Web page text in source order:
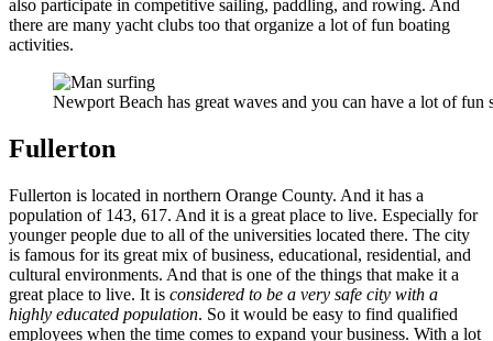
also participate in competitive sailing, paddling, and rowing. And
there are many yacht clubs too that organize a lot of fun boating
activities.
Newport Beach has great waves and you can have a lot of fun
Fullerton
Fullerton is located in northern Orange County. And it has a
population of 143, 617. And it is a great place to live. Especially for
younger people due to all of the universities located there. The city
is famous for its great mix of business, educational, residential, and
cultural environments. And that is one of the things that make it a
great place to live. It is considered to be a very safe city with a
highly educated population. So it would be easy to find qualified
employees when the time comes to expand your business. With a lot